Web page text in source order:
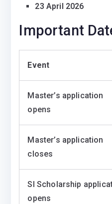
23 April 2026
Important
Event
Master’s application
opens
Master’s application
closes
SI Scholarship
opens